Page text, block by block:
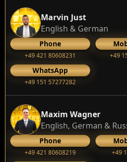
Marvin Just
English & German
Phone
+49 421 80608231 +49
WhatsApp
+49 151 57277282
Maxim Wagner
English, German &
Phone
+49 421 80608219 +49